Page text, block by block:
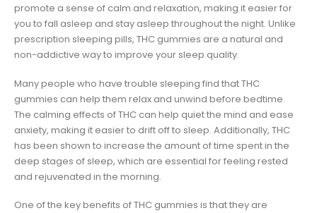
promote a sense of calm and relaxation, making it easier for
you to fall asleep and stay asleep throughout the night. Unlike
prescription sleeping pills, THC gummies are a natural and
non-addictive way to improve your sleep quality.
Many people who have trouble sleeping find that THC
gummies can help them relax and unwind before bedtime.
The calming effects of THC can help quiet the mind and ease
anxiety, making it easier to drift off to sleep. Additionally, THC
has been shown to increase the amount of time spent in the
deep stages of sleep, which are essential for feeling rested
and rejuvenated in the morning.
One of the key benefits of THC gummies is that they are